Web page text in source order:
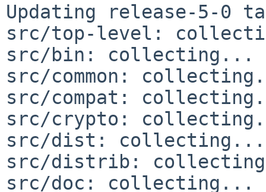
Updating release-5-0
src/top-level:
src/bin: collecting...
src/common:
src/compat:
src/crypto:
src/dist: collecting...
src/distrib:
src/doc: collecting...